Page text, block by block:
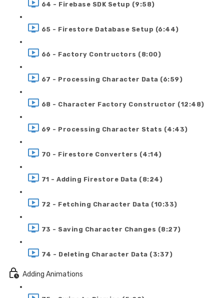
64 - Firebase SDK Setup (9:58)
65 - Firestore Database Setup (6:44)
66 - Factory Contructors (8:00)
67 - Processing Character Data (6:59)
68 - Character Factory Constructor (12:48)
69 - Processing Character Stats (4:43)
70 - Firestore Converters (4:14)
71 - Adding Firestore Data (8:24)
72 - Fetching Character Data (10:33)
73 - Saving Character Changes (8:27)
74 - Deleting Character Data (3:37)
Adding Animations